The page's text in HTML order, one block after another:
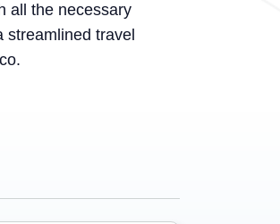
all the necessary
travel